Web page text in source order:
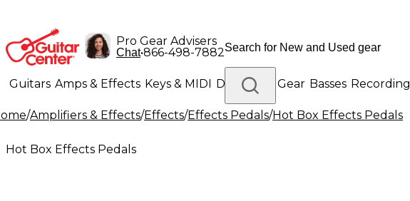
Pro Gear Advisers
Chat•866-498-7882
Guitars Amps & Effects Keys & MIDI Drums DJ Gear Basses Recording
Lighting Band & Orchestra Platinum Gear
/Amplifiers & Effects/Effects/Effects Pedals/Hot Box Effects Pedals
Hot Box Effects Pedals